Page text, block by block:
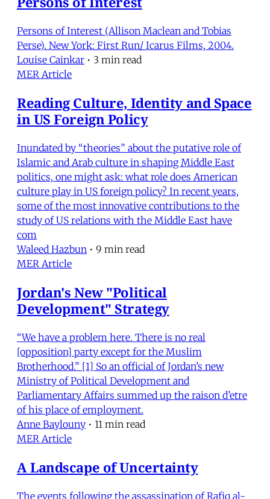
Persons of Interest (Allison Maclean and Tobias
Perse). New York: First Run/ Icarus Films, 2004.
Louise Cainkar • 3 min read
MER Article
Reading Culture, Identity and Space
in US Foreign Policy
Inundated by “theories” about the putative role of
Islamic and Arab culture in shaping Middle East
politics, one might ask: what role does American
culture play in US foreign policy? In recent years,
some of the most innovative contributions to the
study of US relations with the Middle East have
com
Waleed Hazbun • 9 min read
MER Article
Jordan's New "Political
Development" Strategy
“We have a problem here. There is no real
[opposition] party except for the Muslim
Brotherhood.” [1] So an official of Jordan’s new
Ministry of Political Development and
Parliamentary Affairs summed up the raison d’etre
of his place of employment.
Anne Baylouny • 11 min read
MER Article
A Landscape of Uncertainty
The events following the assassination of Rafiq al-